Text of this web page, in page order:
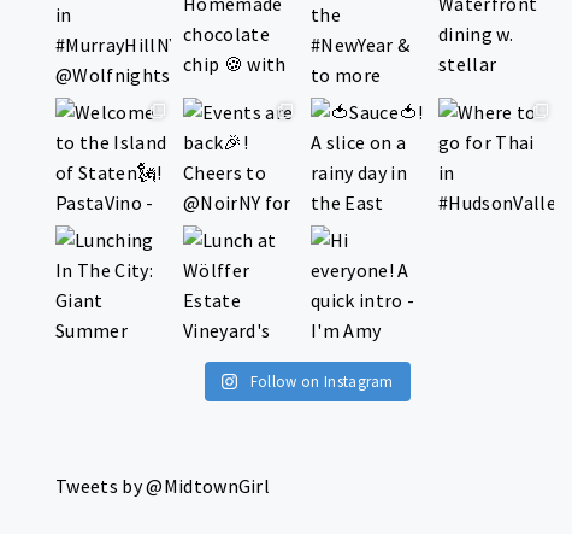
Follow on Instagram
Tweets by @MidtownGirl